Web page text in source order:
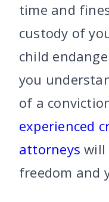
time and
custody of
child
you
of a
experienced
attorneys will
freedom and